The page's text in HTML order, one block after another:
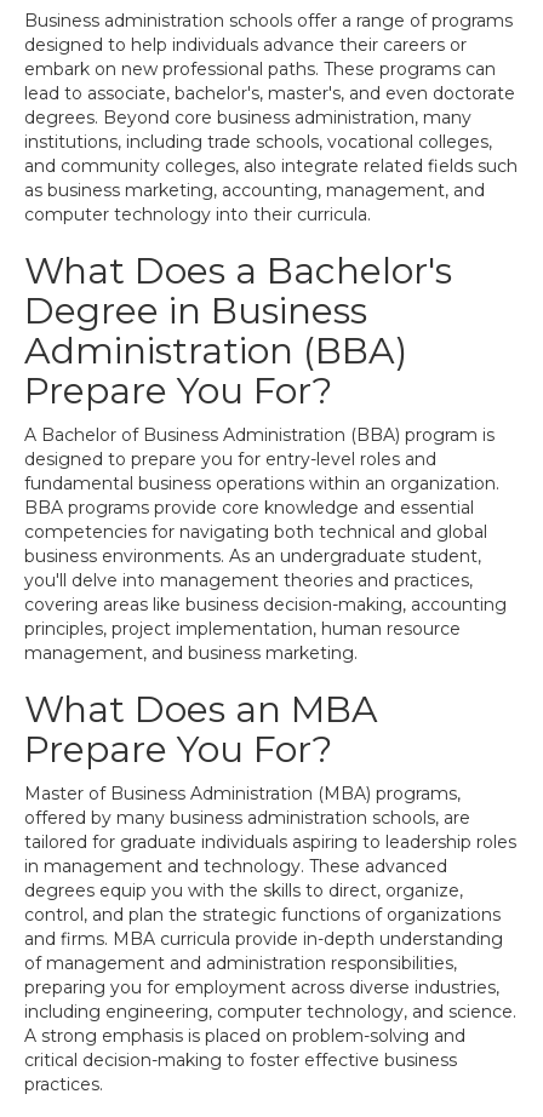
Business administration schools offer a range of programs
designed to help individuals advance their careers or
embark on new professional paths. These programs can
lead to associate, bachelor's, master's, and even doctorate
degrees. Beyond core business administration, many
institutions, including trade schools, vocational colleges,
and community colleges, also integrate related fields such
as business marketing, accounting, management, and
computer technology into their curricula.
What Does a Bachelor's
Degree in Business
Administration (BBA)
Prepare You For?
A Bachelor of Business Administration (BBA) program is
designed to prepare you for entry-level roles and
fundamental business operations within an organization.
BBA programs provide core knowledge and essential
competencies for navigating both technical and global
business environments. As an undergraduate student,
you'll delve into management theories and practices,
covering areas like business decision-making, accounting
principles, project implementation, human resource
management, and business marketing.
What Does an MBA
Prepare You For?
Master of Business Administration (MBA) programs,
offered by many business administration schools, are
tailored for graduate individuals aspiring to leadership roles
in management and technology. These advanced
degrees equip you with the skills to direct, organize,
control, and plan the strategic functions of organizations
and firms. MBA curricula provide in-depth understanding
of management and administration responsibilities,
preparing you for employment across diverse industries,
including engineering, computer technology, and science.
A strong emphasis is placed on problem-solving and
critical decision-making to foster effective business
practices.